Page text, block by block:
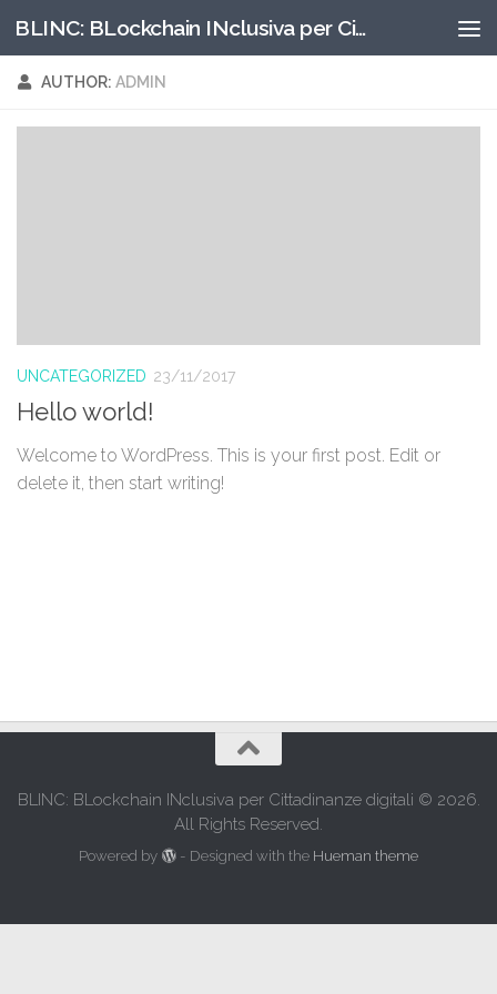
Skip to content BLINC: BLockchain INclusiva per Cittadinanze digitali
AUTHOR: ADMIN
UNCATEGORIZED 23/11/2017
Hello world!
Welcome to WordPress. This is your first post. Edit or
delete it, then start writing!
BLINC: BLockchain INclusiva per Cittadinanze digitali © 2026.
All Rights Reserved.
Powered by - Designed with the Hueman theme